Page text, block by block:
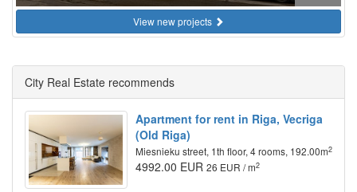
View new projects
City Real Estate recommends
Apartment for rent in Riga, Vecriga
(Old Riga)
Miesnieku street, 1th floor, 4 rooms, 192.00m2
4992.00 EUR 26 EUR / m2